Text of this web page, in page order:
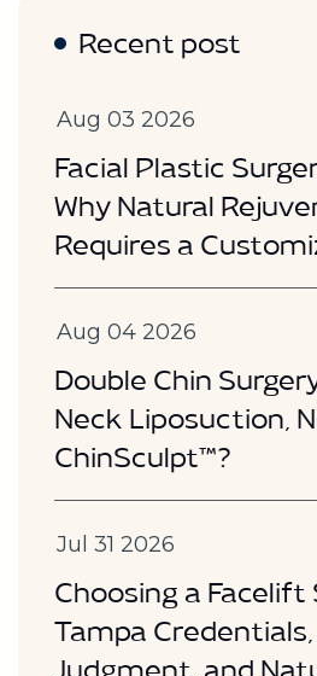
Recent post
Aug 03 2026
Facial Plastic
Why Natural
Requires a
Aug 04 2026
Double Chin
Neck Liposuction,
ChinSculpt™?
Jul 31 2026
Choosing a Facelift
Tampa